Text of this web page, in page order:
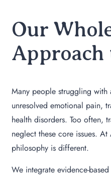
Our
Approach
Many people struggling
unresolved emotional pain,
health disorders. Too often,
neglect these core issues.
philosophy is different.
We integrate evidence-